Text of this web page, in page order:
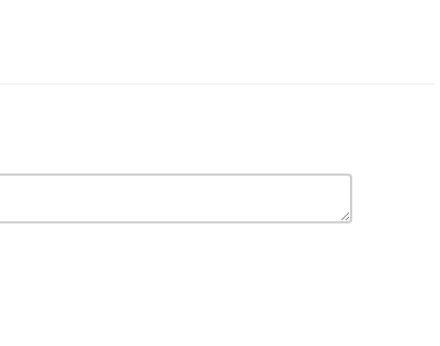
by Kudo Network. Here you will see the world of funny and
lives ! Have a great time watching our content. New episodes
for not missing any. Our content build in this channel is owned
the videos!